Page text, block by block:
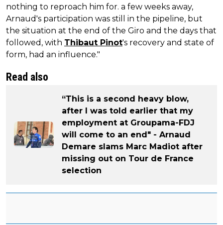
nothing to reproach him for. a few weeks away,
Arnaud's participation was still in the pipeline, but
the situation at the end of the Giro and the days that
followed, with Thibaut Pinot's recovery and state of
form, had an influence."
Read also
“This is a second heavy blow,
after I was told earlier that my
employment at Groupama-FDJ
will come to an end" - Arnaud
Demare slams Marc Madiot after
missing out on Tour de France
selection